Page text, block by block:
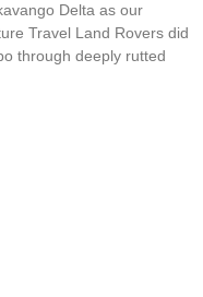
Delta as our
Travel Land Rovers did
through deeply rutted